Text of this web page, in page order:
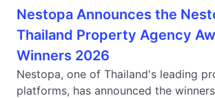
Nestopa Announces the
Thailand Property Agency
Winners 2026
Nestopa, one of Thailand's leading
platforms, has announced the